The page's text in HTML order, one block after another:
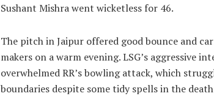
Sushant Mishra went wicketless for 46.
The pitch in Jaipur offered good bounce and
makers on a warm evening. LSG’s aggressive
overwhelmed RR’s bowling attack, which
boundaries despite some tidy spells in the